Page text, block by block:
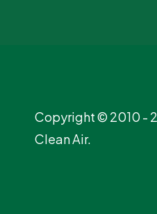
Copyright © 2010 -
Clean Air.